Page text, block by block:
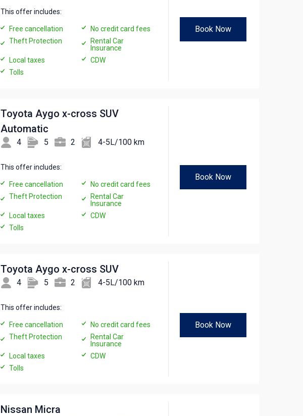
This offer includes:
Free cancellation
No credit card fees
Theft Protection
Rental Car
Insurance
Local taxes
CDW
Tolls
Book Now
Toyota Aygo x-cross SUV
Automatic
4 5 2 4-5L/100 km
This offer includes:
Free cancellation
No credit card fees
Theft Protection
Rental Car
Insurance
Local taxes
CDW
Tolls
Book Now
Toyota Aygo x-cross SUV
4 5 2 4-5L/100 km
This offer includes:
Free cancellation
No credit card fees
Theft Protection
Rental Car
Insurance
Local taxes
CDW
Tolls
Book Now
Nissan Micra